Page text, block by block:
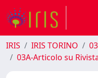
IRIS IRIS TORINO
03A-Articolo su